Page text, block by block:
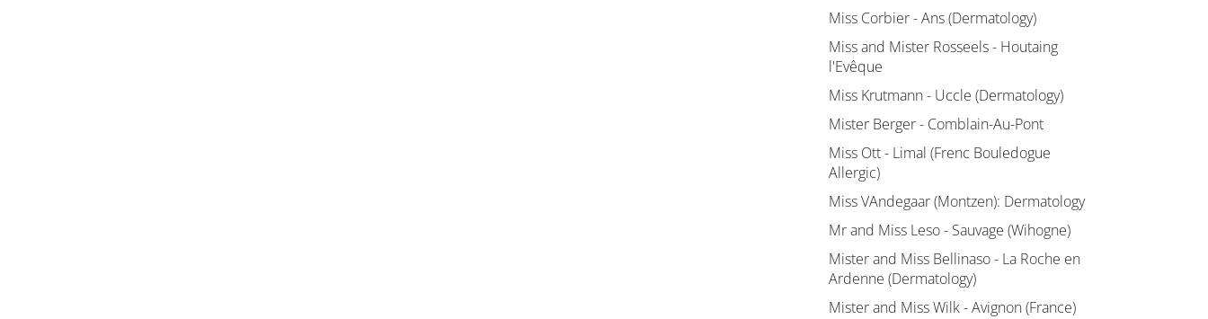
Miss Corbier - Ans (Dermatology)
Miss and Mister Rosseels - Houtaing
l'Evêque
Miss Krutmann - Uccle (Dermatology)
Mister Berger - Comblain-Au-Pont
Miss Ott - Limal (Frenc Bouledogue
Allergic)
Miss VAndegaar (Montzen): Dermatology
Mr and Miss Leso - Sauvage (Wihogne)
Mister and Miss Bellinaso - La Roche en
Ardenne (Dermatology)
Mister and Miss Wilk - Avignon (France)